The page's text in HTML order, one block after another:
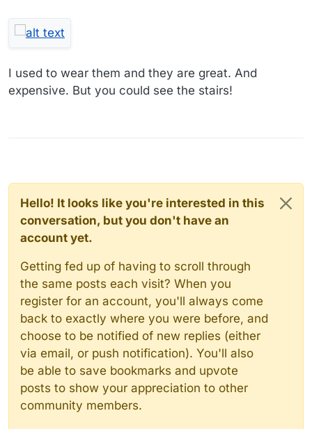
I used to wear them and they are great. And
expensive. But you could see the stairs!
Hello! It looks like you're interested in this
conversation, but you don't have an
account yet.
Getting fed up of having to scroll through
the same posts each visit? When you
register for an account, you'll always come
back to exactly where you were before, and
choose to be notified of new replies (either
via email, or push notification). You'll also
be able to save bookmarks and upvote
posts to show your appreciation to other
community members.